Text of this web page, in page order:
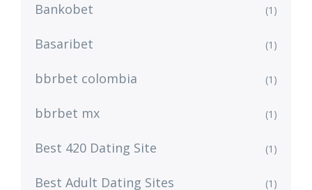
Bankobet (1)
Basaribet (1)
bbrbet colombia (1)
bbrbet mx (1)
Best 420 Dating Site (1)
Best Adult Dating Sites (1)